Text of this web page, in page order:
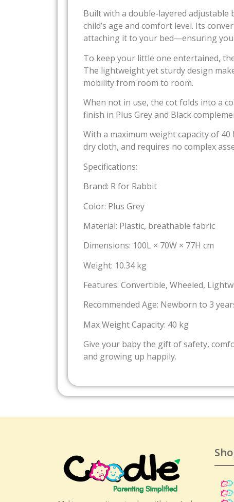
Built with a double-layered
child’s age and comfort level. Its
attaching it to your bed—ensuring
To keep your little one entertained,
The lightweight yet sturdy design
mobility from room to room.
When not in use, the cot folds into a
finish in Plus Grey and Black
With a maximum weight capacity of
dry cloth, and requires no complex
Specifications:
Brand: R for Rabbit
Color: Plus Grey
Material: Plastic, breathable fabric
Dimensions: 100L × 70W × 77H cm
Weight: 10.34 kg
Features: Convertible, Wheeled,
Recommended Age: Newborn to 3
Max Weight Capacity: 40 kg
Give your baby the gift of safety,
and growing up happily.